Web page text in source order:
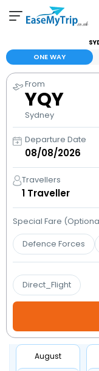
Your Booking
View and manage
Help Center
Contact our customer
ONE WAY
From
YQY
Sydney
Departure Date
Travellers
1 Traveller
Special Fare
Defence Forces
Direct_Flight
August